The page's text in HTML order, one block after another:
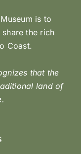
is to
the rich
Coast.
that the
land of